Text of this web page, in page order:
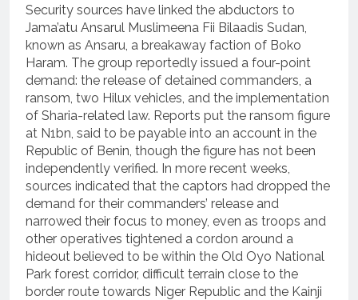
Security sources have linked the abductors to
Jama’atu Ansarul Muslimeena Fii Bilaadis Sudan,
known as Ansaru, a breakaway faction of Boko
Haram. The group reportedly issued a four-point
demand: the release of detained commanders, a
ransom, two Hilux vehicles, and the implementation
of Sharia-related law. Reports put the ransom figure
at N1bn, said to be payable into an account in the
Republic of Benin, though the figure has not been
independently verified. In more recent weeks,
sources indicated that the captors had dropped the
demand for their commanders’ release and
narrowed their focus to money, even as troops and
other operatives tightened a cordon around a
hideout believed to be within the Old Oyo National
Park forest corridor, difficult terrain close to the
border route towards Niger Republic and the Kainji